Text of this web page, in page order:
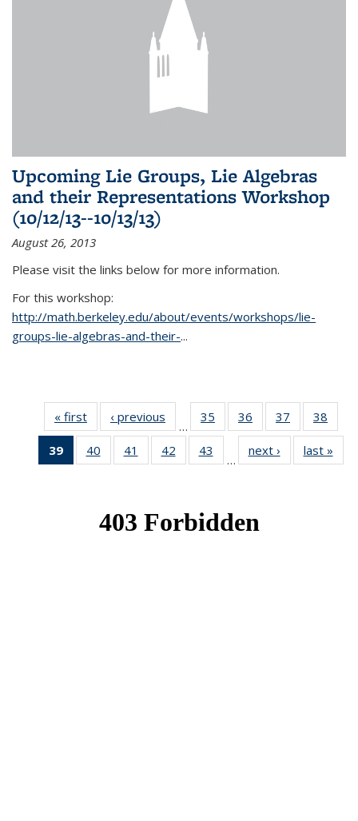
Upcoming Lie Groups, Lie Algebras
and their Representations Workshop
(10/12/13--10/13/13)
August 26, 2013
Please visit the links below for more information.
For this workshop:
http://math.berkeley.edu/about/events/workshops/lie-
groups-lie-algebras-and-their-...
« first News‹ previous
…
35
of 49
News
36
of 49
News
37
of 49
News
38
39
of 49
News
40
of 49
News
41
of 49
News
42
of 49
News
43
News
…
next › Newslast »